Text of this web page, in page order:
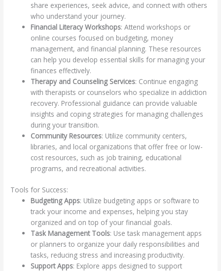
share experiences, seek advice, and connect with others
who understand your journey.
Financial Literacy Workshops: Attend workshops or
online courses focused on budgeting, money
management, and financial planning. These resources
can help you develop essential skills for managing your
finances effectively.
Therapy and Counseling Services: Continue engaging
with therapists or counselors who specialize in addiction
recovery. Professional guidance can provide valuable
insights and coping strategies for managing challenges
during your transition.
Community Resources: Utilize community centers,
libraries, and local organizations that offer free or low-
cost resources, such as job training, educational
programs, and recreational activities.
Tools for Success:
Budgeting Apps: Utilize budgeting apps or software to
track your income and expenses, helping you stay
organized and on top of your financial goals.
Task Management Tools: Use task management apps
or planners to organize your daily responsibilities and
tasks, reducing stress and increasing productivity.
Support Apps: Explore apps designed to support